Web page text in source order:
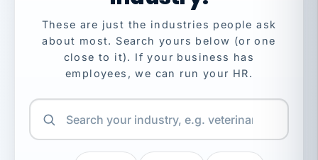
These are just the industries people ask
about most. Search yours below (or one
close to it). If your business has
employees, we can run your HR.